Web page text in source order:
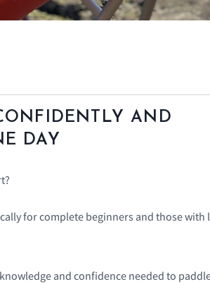
AND
DAY
for complete beginners and those
and confidence needed to